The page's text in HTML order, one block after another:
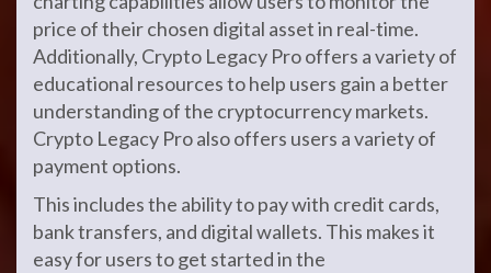
price of their chosen digital asset in real-time.
Additionally, Crypto Legacy Pro offers a variety of
educational resources to help users gain a better
understanding of the cryptocurrency markets.
Crypto Legacy Pro also offers users a variety of
payment options.
This includes the ability to pay with credit cards,
bank transfers, and digital wallets. This makes it
easy for users to get started in the